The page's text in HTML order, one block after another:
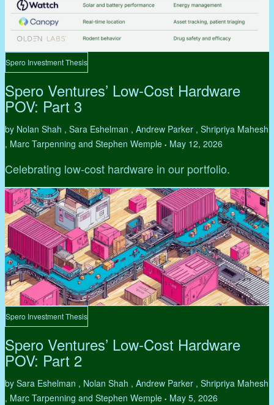
Spero Investment Thesis
Spero Ventures’ Low-Cost Hardware
POV: Part 3
by Nolan Shah , Sara Eshelman , Andrew Parker , Shripriya Mahesh
, Marc Tarpenning and Stephen Wemple • May 12, 2026
Celebrating low-cost hardware in our portfolio.
Spero Investment Thesis
Spero Ventures’ Low-Cost Hardware
POV: Part 2
by Sara Eshelman , Nolan Shah , Andrew Parker , Shripriya Mahesh
, Marc Tarpenning and Stephen Wemple • May 5, 2026